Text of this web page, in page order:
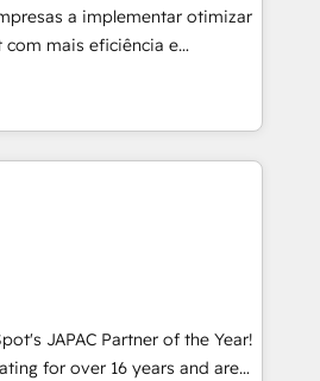
WhatsApp, email, paid
pipeline. 🤖 AI Custom
service triage, and
HubSpot. ⚡ Fast-Track
📍 São Paulo, BR
York, NY
a implementar otimizar
mais eficiência e
Revenue
e Inteligência Artificial para
integrar sistemas organizar
operações. O objetivo é
conectando equipes
oficiais da HubSpot
globais permitindo
em reais com nota
economia de até 50% na
JAPAC Partner of the Year!
for over 16 years and are